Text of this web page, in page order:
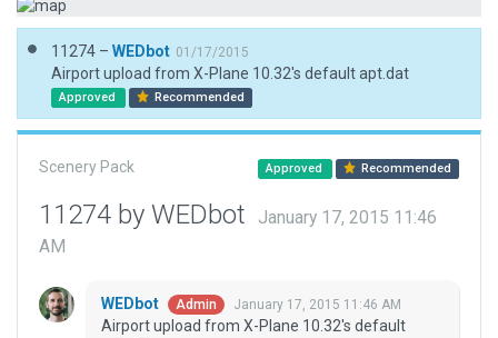
11274 – WEDbot 01/17/2015
Airport upload from X-Plane 10.32's default apt.dat
Approved Recommended
Scenery Pack Approved Recommended
11274 by WEDbot
January 17, 2015 11:46
AM
WEDbot Admin January 17, 2015 11:46 AM
Airport upload from X-Plane 10.32's default